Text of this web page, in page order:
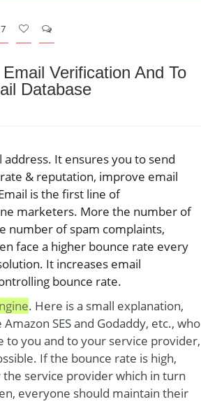
Verification And To
Database
It ensures you to send
& reputation, improve email
is the first line of
marketers. More the number of
number of spam complaints,
face a higher bounce rate every
It increases email
bounce rate.
. Here is a small explanation,
SES and Godaddy, etc., who
to you and to your service provider,
If the bounce rate is high,
service provider which in turn
everyone should maintain their